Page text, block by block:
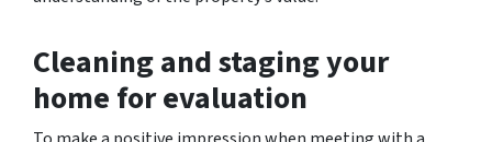
Cleaning and staging your
home for evaluation